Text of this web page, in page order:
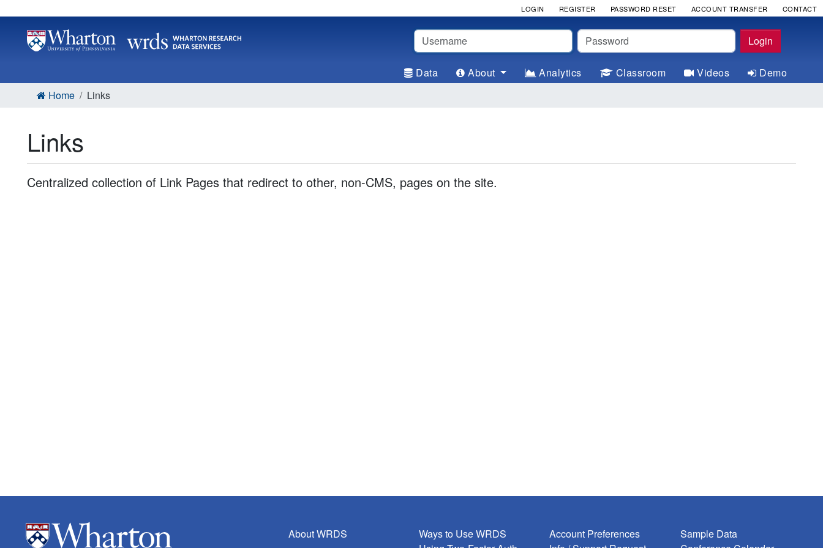
Username Password Login
LOGIN REGISTER PASSWORD RESET ACCOUNT TRANSFER CONTACT
Data About Analytics Classroom Videos
Demo
Home
Links
Links
Centralized collection of Link Pages that redirect to other, non-CMS, pages on the site.
About WRDS
Ways to Use WRDS
Account Preferences
Sample Data